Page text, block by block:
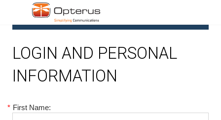
LOGIN AND PERSONAL
INFORMATION
* First Name: